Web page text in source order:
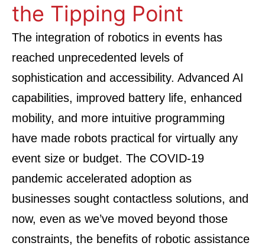
the Tipping Point
The integration of robotics in events has
reached unprecedented levels of
sophistication and accessibility. Advanced AI
capabilities, improved battery life, enhanced
mobility, and more intuitive programming
have made robots practical for virtually any
event size or budget. The COVID-19
pandemic accelerated adoption as
businesses sought contactless solutions, and
now, even as we’ve moved beyond those
constraints, the benefits of robotic assistance